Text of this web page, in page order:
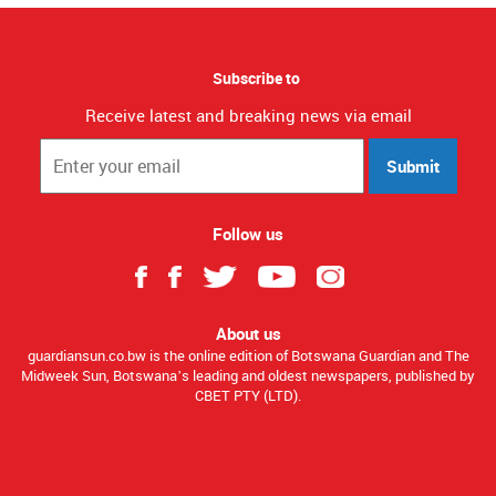
Subscribe to
Receive latest and breaking news via email
Submit
Follow us
About us
guardiansun.co.bw is the online edition of Botswana Guardian and The
Midweek Sun, Botswana’s leading and oldest newspapers, published by
CBET PTY (LTD).